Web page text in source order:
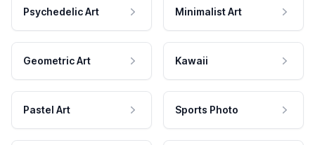
Psychedelic Art Minimalist Art
Geometric Art Kawaii
Pastel Art Sports Photo